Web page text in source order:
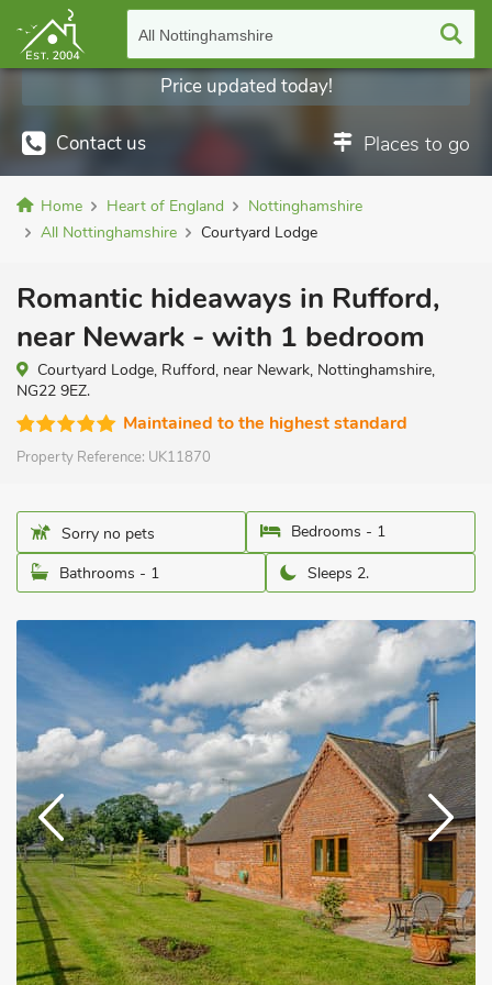
All Nottinghamshire
Contact us Places to go
Price updated today!
Home Heart of England
Nottinghamshire
All Nottinghamshire
Courtyard Lodge
Romantic hideaways in Rufford,
near Newark - with 1 bedroom
Courtyard Lodge, Rufford, near Newark, Nottinghamshire,
NG22 9EZ.
Maintained to the highest standard
Property Reference: UK11870
Sorry no pets
Bedrooms - 1
Bathrooms - 1
Sleeps 2.